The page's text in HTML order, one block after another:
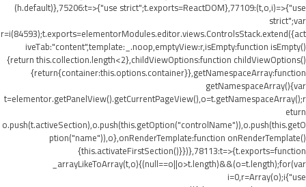
(h.default)},75206:t=>{"use strict";t.exports=ReactDOM},77109:(t,o,i)=>{"use
strict";var
r=i(84593);t.exports=elementorModules.editor.views.ControlsStack.extend({act
iveTab:"content",template:_.noop,emptyView:r,isEmpty:function isEmpty()
{return this.collection.length<2},childViewOptions:function childViewOptions()
{return{container:this.options.container}},getNamespaceArray:function
getNamespaceArray(){var
t=elementor.getPanelView().getCurrentPageView(),o=t.getNamespaceArray();r
eturn
o.push(t.activeSection),o.push(this.getOption("controlName")),o.push(this.getO
ption("name")),o},onRenderTemplate:function onRenderTemplate()
{this.activateFirstSection()}})},78113:t=>{t.exports=function
_arrayLikeToArray(t,o){(null==o||o>t.length)&&(o=t.length);for(var
i=0,r=Array(o);i{"use